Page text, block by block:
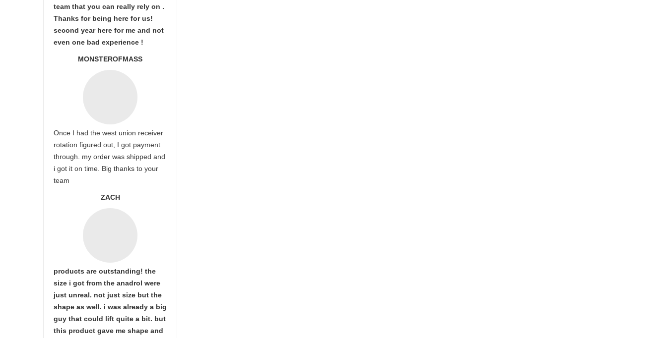
team that you can really rely on .
Thanks for being here for us!
second year here for me and not
even one bad experience !
MONSTEROFMASS
Once I had the west union receiver
rotation figured out, I got payment
through. my order was shipped and
i got it on time. Big thanks to your
team
ZACH
products are outstanding! the
size i got from the anadrol were
just unreal. not just size but the
shape as well. i was already a big
guy that could lift quite a bit. but
this product gave me shape and